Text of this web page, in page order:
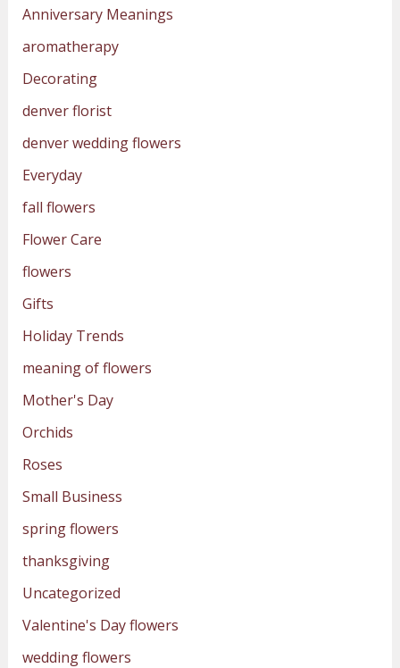
Anniversary Meanings
aromatherapy
Decorating
denver florist
denver wedding flowers
Everyday
fall flowers
Flower Care
flowers
Gifts
Holiday Trends
meaning of flowers
Mother's Day
Orchids
Roses
Small Business
spring flowers
thanksgiving
Uncategorized
Valentine's Day flowers
wedding flowers